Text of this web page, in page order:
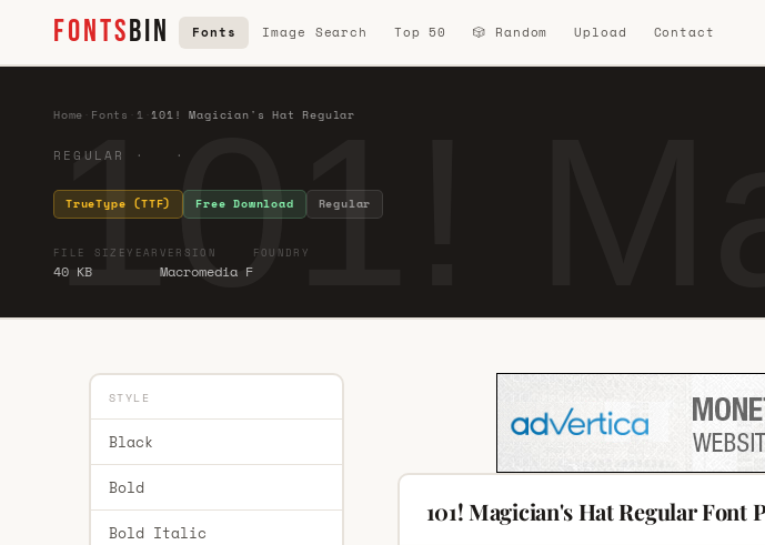
FONTSBIN Fonts Image Search Top 50 🎲 Random Upload Contact
101!
Home Fonts 1 ·101! Magician's Hat Regular
REGULAR · ·
TrueType (TTF) Free Download Regular
FILE SIZE
40 KB
YEAR VERSION
Macromedia F
FOUNDRY
STYLE
Black
Bold
Bold Italic
101! Magician's Hat Regular Font